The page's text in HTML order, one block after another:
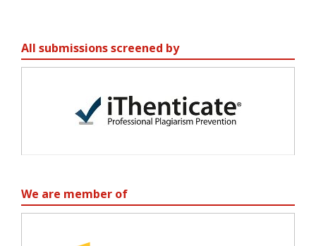
All submissions screened by
We are member of